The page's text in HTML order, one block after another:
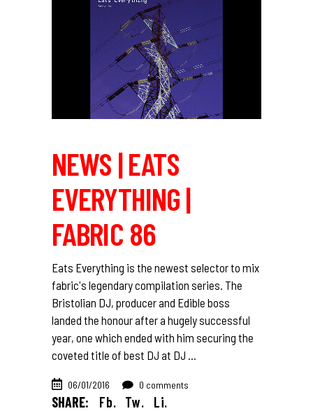
NEWS | EATS
EVERYTHING |
FABRIC 86
Eats Everything is the newest selector to mix
fabric's legendary compilation series. The
Bristolian DJ, producer and Edible boss
landed the honour after a hugely successful
year, one which ended with him securing the
coveted title of best DJ at DJ
06/01/2016 0 comments
SHARE: Fb. Tw. Li.